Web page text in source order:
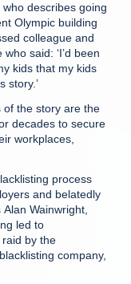
describes going
Olympic building
colleague and
said: ‘I’d been
kids that my kids
story.’
of the story are the
decades to secure
workplaces,
process
and belatedly
Wainwright,
led to
raid by the
company,